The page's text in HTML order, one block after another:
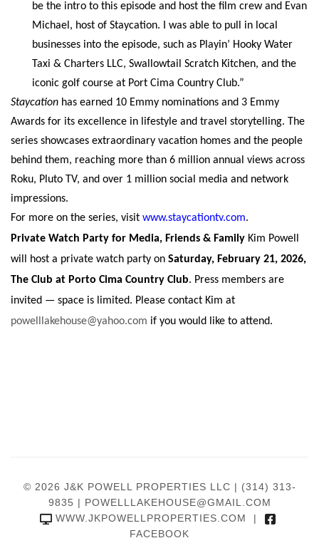
be the intro to this episode and host the film crew and Evan
Michael, host of Staycation. I was able to pull in local
businesses into the episode, such as Playin’ Hooky Water
Taxi & Charters LLC, Swallowtail Scratch Kitchen, and the
iconic golf course at Port Cima Country Club.”
Staycation has earned 10 Emmy nominations and 3 Emmy
Awards for its excellence in lifestyle and travel storytelling. The
series showcases extraordinary vacation homes and the people
behind them, reaching more than 6 million annual views across
Roku, Pluto TV, and over 1 million social media and network
impressions.
For more on the series, visit www.staycationtv.com.
Private Watch Party for Media, Friends & Family Kim Powell
will host a private watch party on Saturday, February 21, 2026,
The Club at Porto Cima Country Club. Press members are
invited — space is limited. Please contact Kim at
powelllakehouse@yahoo.com if you would like to attend.
© 2026 J&K POWELL PROPERTIES LLC | (314) 313-
9835 | POWELLLAKEHOUSE@GMAIL.COM
WWW.JKPOWELLPROPERTIES.COM |
FACEBOOK